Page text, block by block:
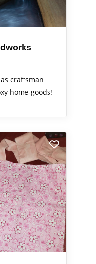
craftsman
home-goods!